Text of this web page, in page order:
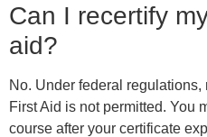
Can I recertify
aid?
No. Under federal
First Aid is not permitted. You
course after your certificate